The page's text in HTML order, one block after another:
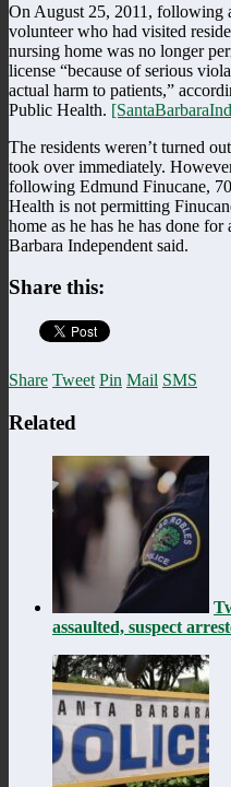
On August 25, 2011, following
volunteer who had visited
nursing home was no longer
license “because of serious
actual harm to patients,”
Public Health.
The residents weren’t turned
took over immediately.
following Edmund Finucane,
Health is not permitting
home as he has he has done for
Barbara Independent said.
Share this:
Share Tweet Pin Mail SMS
Related
assaulted, suspect